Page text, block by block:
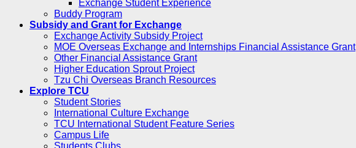
Exchange Student Experience
Buddy Program
Subsidy and Grant for Exchange
Exchange Activity Subsidy Project
MOE Overseas Exchange and Internships Financial Assistance Grant
Other Financial Assistance Grant
Higher Education Sprout Project
Tzu Chi Overseas Branch Resources
Explore TCU
Student Stories
International Culture Exchange
TCU International Student Feature Series
Campus Life